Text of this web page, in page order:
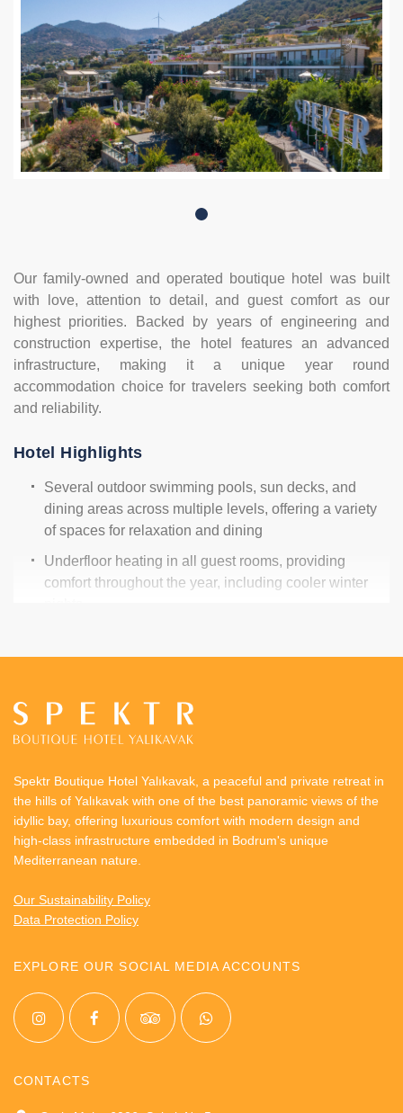
Our family-owned and operated boutique hotel was built
with love, attention to detail, and guest comfort as our
highest priorities. Backed by years of engineering and
construction expertise, the hotel features an advanced
infrastructure, making it a unique year round
accommodation choice for travelers seeking both comfort
and reliability.
Hotel Highlights
Several outdoor swimming pools, sun decks, and
dining areas across multiple levels, offering a variety
of spaces for relaxation and dining
Underfloor heating in all guest rooms, providing
comfort throughout the year, including cooler winter
stair-free access to all rooms
heating and electricity supply, helping reduce
environmental impact and improve energy efficiency.
projector, screens and audio systems for conferences,
presentations or private events
Multiple outdoor event areas with four versatile
terraces perfect for small or big events from birthday
Spektr Boutique Hotel Yalıkavak, a peaceful and private retreat in
the hills of Yalıkavak with one of the best panoramic views of the
idyllic bay, offering luxurious comfort with modern design and
high-class infrastructure embedded in Bodrum's unique
Mediterranean nature.
Our Sustainability Policy
Data Protection Policy
EXPLORE OUR SOCIAL MEDIA ACCOUNTS
CONTACTS